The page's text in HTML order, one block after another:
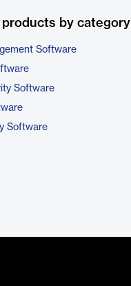
products by category
Software
Software
Software